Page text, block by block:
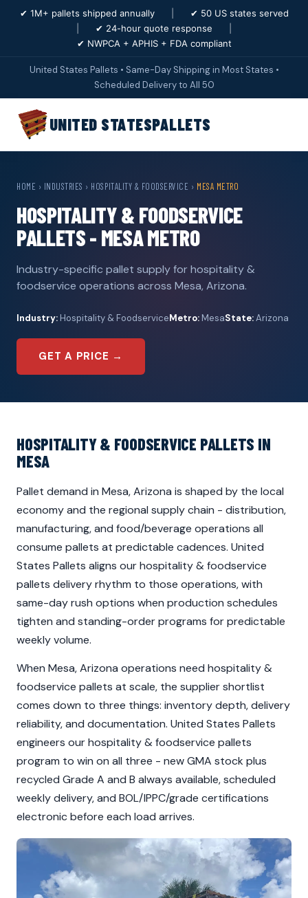
✔ 1M+ pallets shipped annually
✔ 50 US states served
✔ 24-hour quote response
✔ NWPCA + APHIS + FDA compliant
United States Pallets • Same-Day Shipping in Most States •
Scheduled Delivery to All 50
UNITED STATESPALLETS
HOME › INDUSTRIES › HOSPITALITY & FOODSERVICE › MESA METRO
HOSPITALITY & FOODSERVICE
PALLETS - MESA METRO
Industry-specific pallet supply for hospitality &
foodservice operations across Mesa, Arizona.
Industry: Hospitality & FoodserviceMetro: MesaState:Arizona
GET A PRICE →
HOSPITALITY & FOODSERVICE PALLETS IN
MESA
Pallet demand in Mesa, Arizona is shaped by the local
economy and the regional supply chain - distribution,
manufacturing, and food/beverage operations all
consume pallets at predictable cadences. United
States Pallets aligns our hospitality & foodservice
pallets delivery rhythm to those operations, with
same-day rush options when production schedules
tighten and standing-order programs for predictable
weekly volume.
When Mesa, Arizona operations need hospitality &
foodservice pallets at scale, the supplier shortlist
comes down to three things: inventory depth, delivery
reliability, and documentation. United States Pallets
engineers our hospitality & foodservice pallets
program to win on all three - new GMA stock plus
recycled Grade A and B always available, scheduled
weekly delivery, and BOL/IPPC/grade certifications
electronic before each load arrives.